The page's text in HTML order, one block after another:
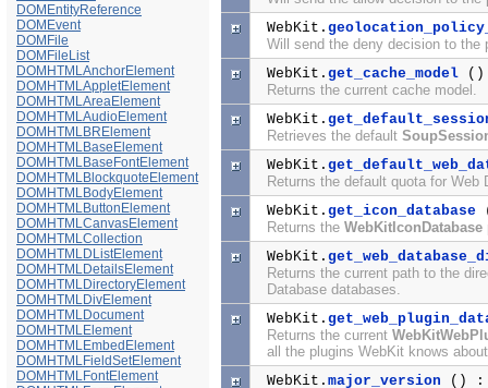
DOMEntityReference
DOMEvent
DOMFile
DOMFileList
DOMHTMLAnchorElement
DOMHTMLAppletElement
DOMHTMLAreaElement
DOMHTMLAudioElement
DOMHTMLBRElement
DOMHTMLBaseElement
DOMHTMLBaseFontElement
DOMHTMLBlockquoteElement
DOMHTMLBodyElement
DOMHTMLButtonElement
DOMHTMLCanvasElement
DOMHTMLCollection
DOMHTMLDListElement
DOMHTMLDetailsElement
DOMHTMLDirectoryElement
DOMHTMLDivElement
DOMHTMLDocument
DOMHTMLElement
DOMHTMLEmbedElement
DOMHTMLFieldSetElement
DOMHTMLFontElement
WebKit.
Will send the deny decision to the
WebKit.get_cache_model
Returns the current cache model.
WebKit.
Retrieves the default
WebKit.
Returns the default quota for Web
WebKit.get_icon_database
Returns theWebKitIconDatabase
WebKit.
Returns the current path to the
Database databases.
WebKit.
Returns the current
all the plugins WebKit knows
WebKit.major_version ()